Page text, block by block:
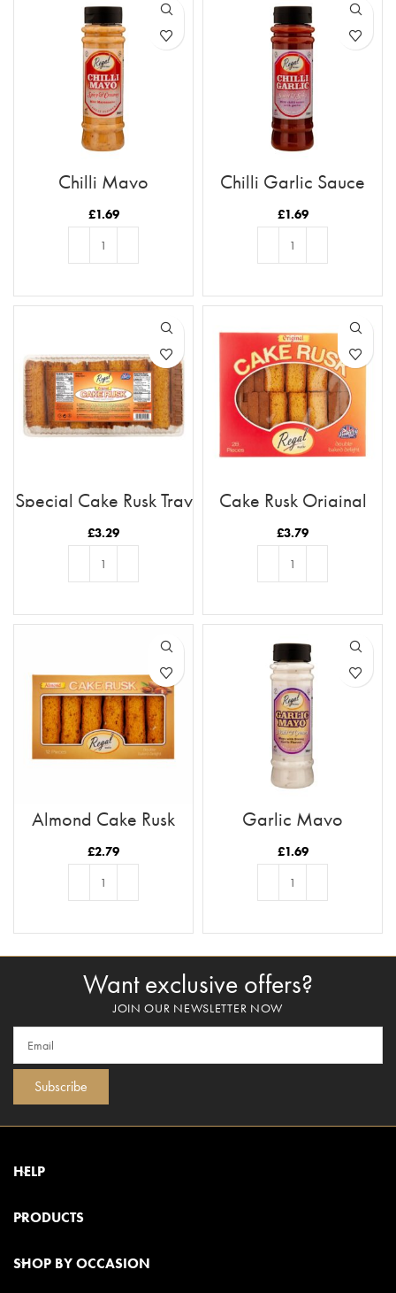
Chilli Mayo
£1.69
Chilli Garlic Sauce
£1.69
Special Cake Rusk Tray
21pc
£3.29
Cake Rusk Original
28pcs
£3.79
Almond Cake Rusk
Tray 12pc
£2.79
Garlic Mayo
£1.69
Want exclusive offers?
JOIN OUR NEWSLETTER NOW
Subscribe
HELP
PRODUCTS
SHOP BY OCCASION